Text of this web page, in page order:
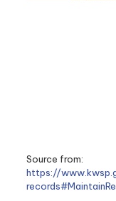
Source from:
https://